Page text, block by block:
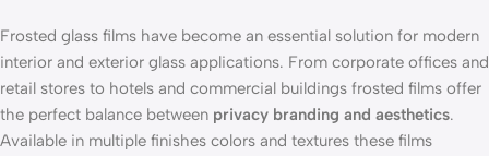
Frosted glass films have become an essential solution for modern
interior and exterior glass applications. From corporate offices and
retail stores to hotels and commercial buildings frosted films offer
the perfect balance between privacy branding and aesthetics.
Available in multiple finishes colors and textures these films